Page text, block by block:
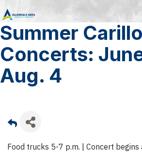
Summer
Concerts:
Aug. 4
Food trucks 5-7 p.m. | Concert begins